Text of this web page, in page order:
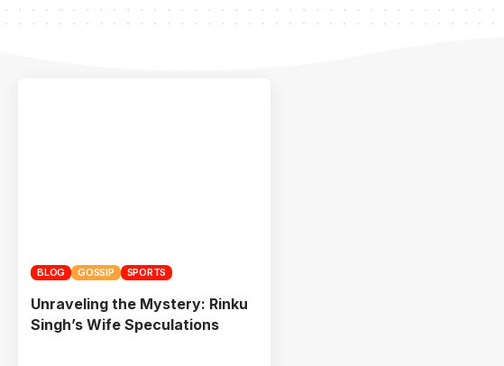
BLOG GOSSIP SPORTS
Unraveling the Mystery: Rinku
Singh’s Wife Speculations